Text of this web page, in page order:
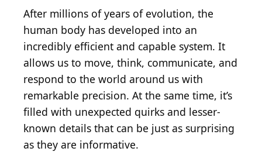
After millions of years of evolution, the
human body has developed into an
incredibly efficient and capable system. It
allows us to move, think, communicate, and
respond to the world around us with
remarkable precision. At the same time, it’s
filled with unexpected quirks and lesser-
known details that can be just as surprising
as they are informative.